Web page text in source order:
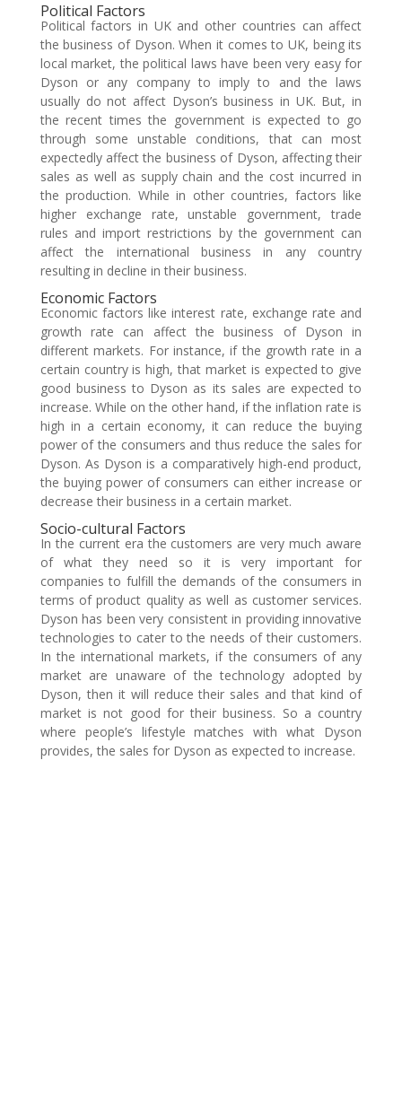
Political Factors
Political factors in UK and other countries can affect
the business of Dyson. When it comes to UK, being its
local market, the political laws have been very easy for
Dyson or any company to imply to and the laws
usually do not affect Dyson’s business in UK. But, in
the recent times the government is expected to go
through some unstable conditions, that can most
expectedly affect the business of Dyson, affecting their
sales as well as supply chain and the cost incurred in
the production. While in other countries, factors like
higher exchange rate, unstable government, trade
rules and import restrictions by the government can
affect the international business in any country
resulting in decline in their business.
Economic Factors
Economic factors like interest rate, exchange rate and
growth rate can affect the business of Dyson in
different markets. For instance, if the growth rate in a
certain country is high, that market is expected to give
good business to Dyson as its sales are expected to
increase. While on the other hand, if the inflation rate is
high in a certain economy, it can reduce the buying
power of the consumers and thus reduce the sales for
Dyson. As Dyson is a comparatively high-end product,
the buying power of consumers can either increase or
decrease their business in a certain market.
Socio-cultural Factors
In the current era the customers are very much aware
of what they need so it is very important for
companies to fulfill the demands of the consumers in
terms of product quality as well as customer services.
Dyson has been very consistent in providing innovative
technologies to cater to the needs of their customers.
In the international markets, if the consumers of any
market are unaware of the technology adopted by
Dyson, then it will reduce their sales and that kind of
market is not good for their business. So a country
where people’s lifestyle matches with what Dyson
provides, the sales for Dyson as expected to increase.